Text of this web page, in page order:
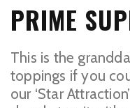
PRIME
This is the
toppings if you
our ‘Star